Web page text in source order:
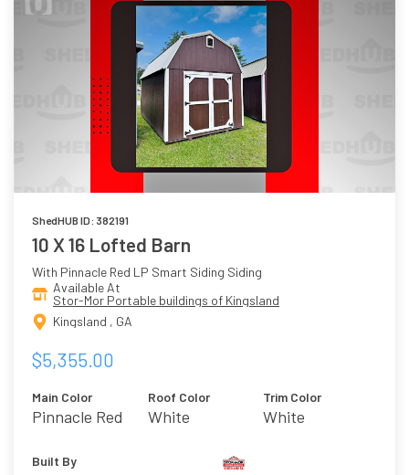
ShedHUB ID: 382191
10 X 16 Lofted Barn
With Pinnacle Red LP Smart Siding Siding
Available At
Stor-Mor Portable buildings of Kingsland
Kingsland , GA
$5,355.00
Main Color
Pinnacle Red
Roof Color
White
Trim Color
White
Built By